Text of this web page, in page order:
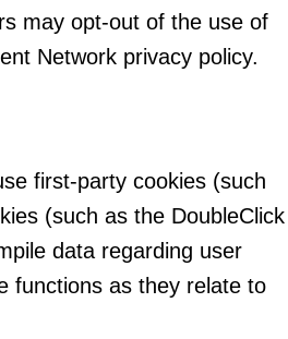
may opt-out of the use of
Network privacy policy.
first-party cookies (such
(such as the DoubleClick
data regarding user
functions as they relate to